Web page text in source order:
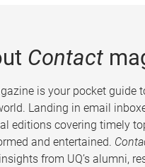
Contact
is your pocket guide
Landing in email
editions covering timely
and entertained.
from UQ’s alumni,